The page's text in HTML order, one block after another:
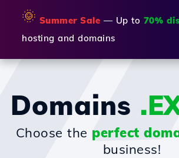
🌞 Summer Sale — Up to 70%
hosting and domains
Domains
Choose the perfect
business!